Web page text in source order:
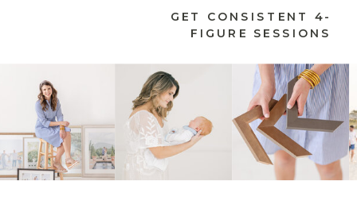
GET CONSISTENT 4-
FIGURE SESSIONS